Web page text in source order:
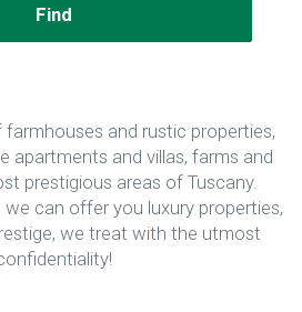
Find
and rustic properties,
apartments and villas, farms and
prestigious areas of Tuscany.
can offer you luxury properties,
we treat with the utmost